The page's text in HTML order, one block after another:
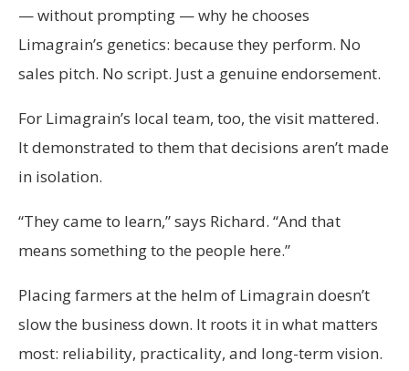
— without prompting — why he chooses
Limagrain’s genetics: because they perform. No
sales pitch. No script. Just a genuine endorsement.
For Limagrain’s local team, too, the visit mattered.
It demonstrated to them that decisions aren’t made
in isolation.
“They came to learn,” says Richard. “And that
means something to the people here.”
Placing farmers at the helm of Limagrain doesn’t
slow the business down. It roots it in what matters
most: reliability, practicality, and long-term vision.